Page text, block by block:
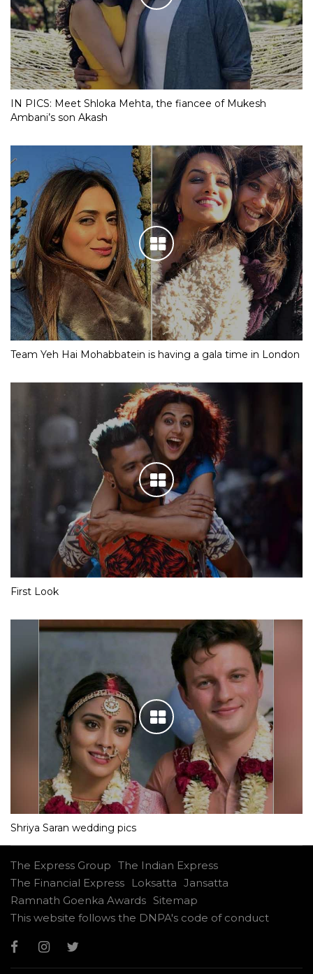
IN PICS: Meet Shloka Mehta, the fiancee of Mukesh
Ambani’s son Akash
Team Yeh Hai Mohabbatein is having a gala time in London
First Look
Shriya Saran wedding pics
The Express Group The Indian Express
The Financial Express
Loksatta Jansatta
Ramnath Goenka Awards Sitemap
This website follows the DNPA's code of conduct